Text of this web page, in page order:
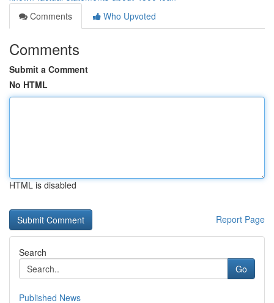
Comments
Who Upvoted
Comments
Submit a Comment
No HTML
HTML is disabled
Report Page
Search
Go
Published News